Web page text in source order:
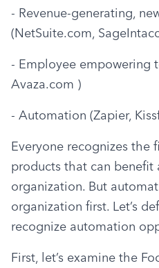
- Revenue-generating,
(NetSuite.com,
- Employee empowering
Avaza.com )
- Automation (Zapier,
Everyone recognizes the
products that can benefit
organization. But
organization first. Let’s
recognize automation
First, let’s examine the